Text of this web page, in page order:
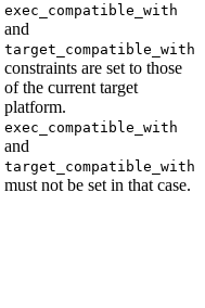
exec_compatible_with
and
target_compatible_with
constraints are set to those
of the current target
platform.
exec_compatible_with
and
target_compatible_with
must not be set in that case.